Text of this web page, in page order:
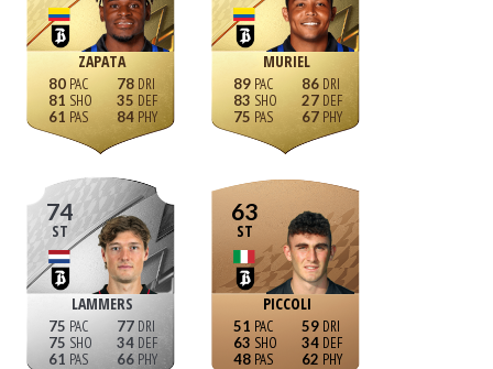
ZAPATA
80
81
61
78
35
84
MURIEL
89
83
75
86
27
67
74
ST
LAMMERS
75
75
61
77
34
66
63
ST
PICCOLI
51
63
48
59
34
62